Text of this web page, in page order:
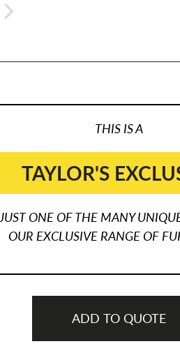
THIS IS A
TAYLOR'S
JUST ONE OF THE MANY
OUR EXCLUSIVE RANGE OF
ADD TO QUOTE